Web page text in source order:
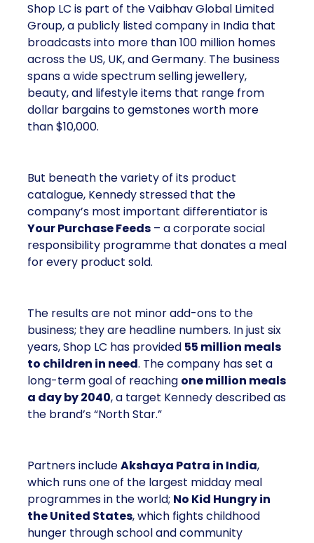
Shop LC is part of the Vaibhav Global Limited
Group, a publicly listed company in India that
broadcasts into more than 100 million homes
across the US, UK, and Germany. The business
spans a wide spectrum selling jewellery,
beauty, and lifestyle items that range from
dollar bargains to gemstones worth more
than $10,000.
But beneath the variety of its product
catalogue, Kennedy stressed that the
company’s most important differentiator is
Your Purchase Feeds – a corporate social
responsibility programme that donates a meal
for every product sold.
The results are not minor add-ons to the
business; they are headline numbers. In just six
years, Shop LC has provided 55 million meals
to children in need. The company has set a
long-term goal of reaching one million meals
a day by 2040, a target Kennedy described as
the brand’s “North Star.”
Partners includeAkshaya Patra in India,
which runs one of the largest midday meal
programmes in the world; No Kid Hungry in
the United States, which fights childhood
hunger through school and community